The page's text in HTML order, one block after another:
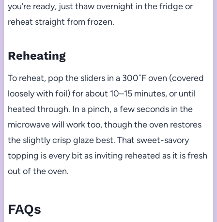
you’re ready, just thaw overnight in the fridge or
reheat straight from frozen.
Reheating
To reheat, pop the sliders in a 300˚F oven (covered
loosely with foil) for about 10–15 minutes, or until
heated through. In a pinch, a few seconds in the
microwave will work too, though the oven restores
the slightly crisp glaze best. That sweet-savory
topping is every bit as inviting reheated as it is fresh
out of the oven.
FAQs